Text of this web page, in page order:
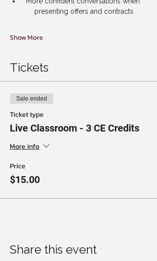
presenting offers and contracts
Show More
Tickets
Sale ended
Ticket type
Live Classroom - 3 CE Credits
More info
Price
$15.00
Share this event